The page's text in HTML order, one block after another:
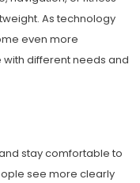
As technology
even more
different needs and
stay comfortable to
see more clearly